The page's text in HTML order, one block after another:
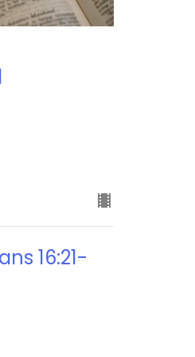
16:21-